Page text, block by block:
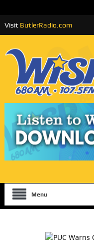
Visit ButlerRadio.com
Menu